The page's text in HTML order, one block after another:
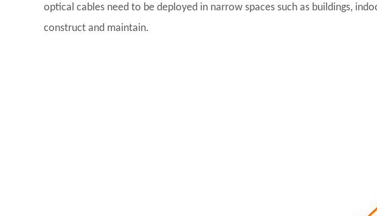
optical cables need to be deployed in narrow spaces such as buildings,
construct and maintain.